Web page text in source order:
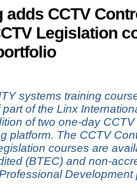
adds CCTV
Legislation
systems training
of the Linx
of two one-day
platform. The CCTV
courses are
(BTEC) and non-
Development